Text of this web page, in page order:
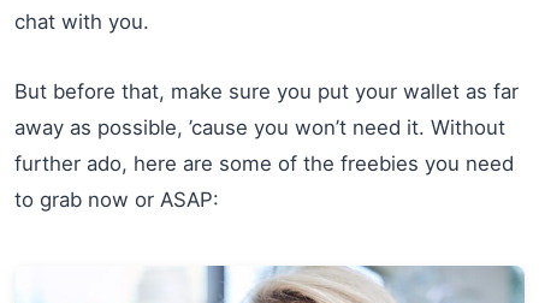
chat with you.
But before that, make sure you put your wallet as far
away as possible, ’cause you won’t need it. Without
further ado, here are some of the freebies you need
to grab now or ASAP: